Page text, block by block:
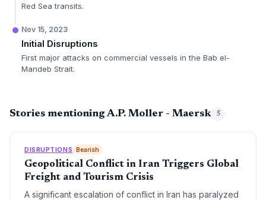
Red Sea transits.
Nov 15, 2023
Initial Disruptions
First major attacks on commercial vessels in the Bab el-
Mandeb Strait.
Stories mentioning A.P. Moller - Maersk 5
DISRUPTIONS Bearish
Geopolitical Conflict in Iran Triggers Global
Freight and Tourism Crisis
A significant escalation of conflict in Iran has paralyzed